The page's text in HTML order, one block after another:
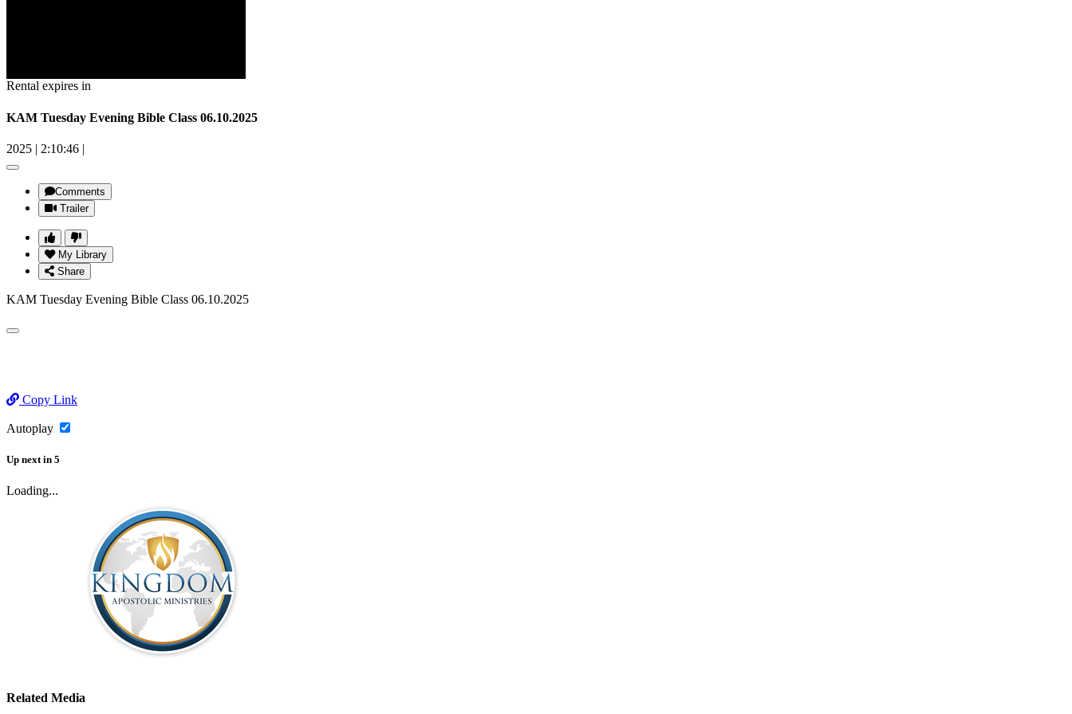
Rental expires in
KAM Tuesday Evening Bible Class 06.10.2025
2025 | 2:10:46 |
Comments
Trailer
My Library
Share
KAM Tuesday Evening Bible Class 06.10.2025
Copy Link
Autoplay
Up next in 5
Loading...
Related Media